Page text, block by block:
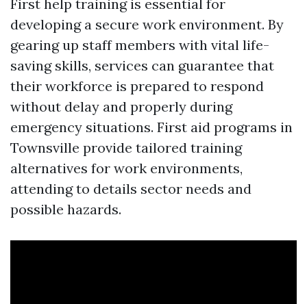
First help training is essential for
developing a secure work environment. By
gearing up staff members with vital life-
saving skills, services can guarantee that
their workforce is prepared to respond
without delay and properly during
emergency situations. First aid programs in
Townsville provide tailored training
alternatives for work environments,
attending to details sector needs and
possible hazards.